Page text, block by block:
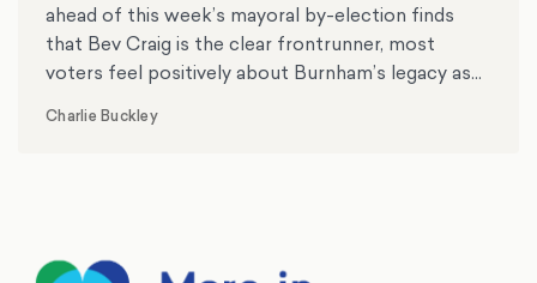
ahead of this week’s mayoral by-election finds
that Bev Craig is the clear frontrunner, most
voters feel positively about Burnham’s legacy as
behaviour rank as top issues for residents.
Charlie Buckley